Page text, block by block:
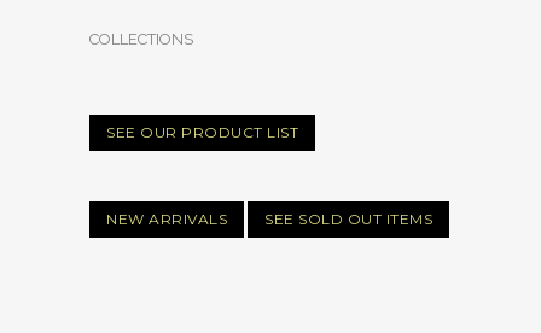
COLLECTIONS
SEE OUR PRODUCT LIST
NEW ARRIVALS SEE SOLD OUT ITEMS